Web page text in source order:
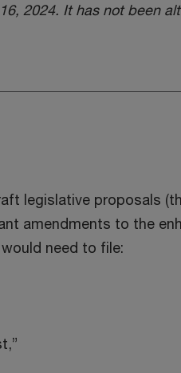
2024. It has not been
legislative proposals
amendments to the
need to file: